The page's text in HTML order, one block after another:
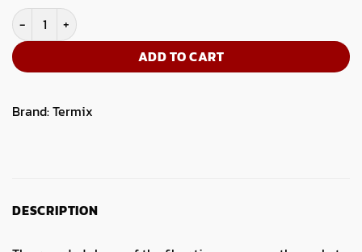
Termix Flat Thermal Hairbrush-Large quantity
ADD TO CART
Brand:Termix
DESCRIPTION